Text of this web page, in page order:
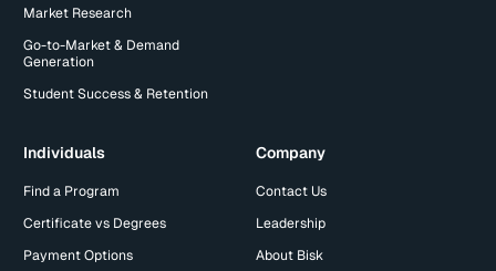
Market Research
Go-to-Market & Demand
Generation
Student Success & Retention
Individuals
Find a Program
Certificate vs Degrees
Payment Options
Company
Contact Us
Leadership
About Bisk